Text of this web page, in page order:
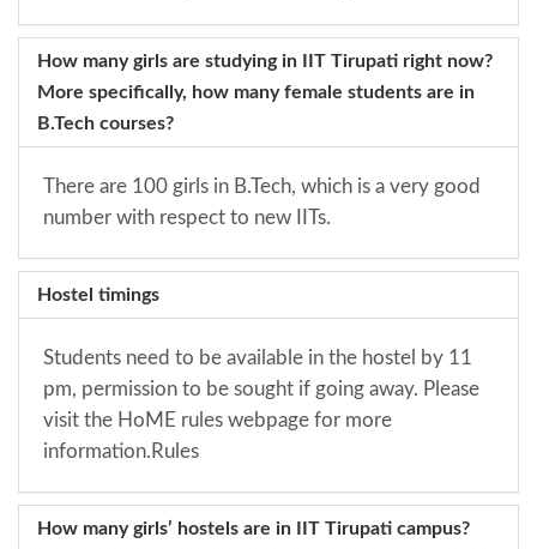
How many girls are studying in IIT Tirupati right now?
More specifically, how many female students are in
B.Tech courses?
There are 100 girls in B.Tech, which is a very good
number with respect to new IITs.
Hostel timings
Students need to be available in the hostel by 11
pm, permission to be sought if going away. Please
visit the HoME rules webpage for more
information. Rules
How many girls’ hostels are in IIT Tirupati campus?